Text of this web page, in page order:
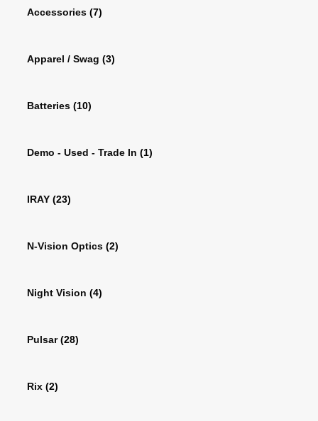
Accessories (7)
Apparel / Swag (3)
Batteries (10)
Demo - Used - Trade In (1)
IRAY (23)
N-Vision Optics (2)
Night Vision (4)
Pulsar(28)
Rix (2)